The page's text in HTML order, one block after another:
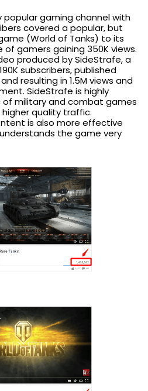
popular gaming channel with
covered a popular, but
(World of Tanks) to its
gamers gaining 350K views.
produced by SideStrafe, a
subscribers, published
resulting in 1.5M views and
SideStrafe is highly
military and combat games
quality traffic.
is also more effective
the game very